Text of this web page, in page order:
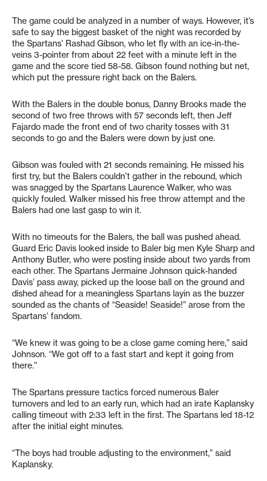
The game could be analyzed in a number of ways. However, it’s
safe to say the biggest basket of the night was recorded by
the Spartans’ Rashad Gibson, who let fly with an ice-in-the-
veins 3-pointer from about 22 feet with a minute left in the
game and the score tied 58-58. Gibson found nothing but net,
which put the pressure right back on the Balers.
With the Balers in the double bonus, Danny Brooks made the
second of two free throws with 57 seconds left, then Jeff
Fajardo made the front end of two charity tosses with 31
seconds to go and the Balers were down by just one.
Gibson was fouled with 21 seconds remaining. He missed his
first try, but the Balers couldn’t gather in the rebound, which
was snagged by the Spartans Laurence Walker, who was
quickly fouled. Walker missed his free throw attempt and the
Balers had one last gasp to win it.
With no timeouts for the Balers, the ball was pushed ahead.
Guard Eric Davis looked inside to Baler big men Kyle Sharp and
Anthony Butler, who were posting inside about two yards from
each other. The Spartans Jermaine Johnson quick-handed
Davis’ pass away, picked up the loose ball on the ground and
dished ahead for a meaningless Spartans layin as the buzzer
sounded as the chants of “Seaside! Seaside!” arose from the
Spartans’ fandom.
“We knew it was going to be a close game coming here,” said
Johnson. “We got off to a fast start and kept it going from
there.”
The Spartans pressure tactics forced numerous Baler
turnovers and led to an early run, which had an irate Kaplansky
calling timeout with 2:33 left in the first. The Spartans led 18-12
after the initial eight minutes.
“The boys had trouble adjusting to the environment,” said
Kaplansky.